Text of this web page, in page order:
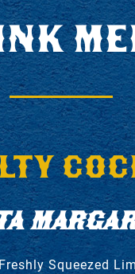
Squeezed